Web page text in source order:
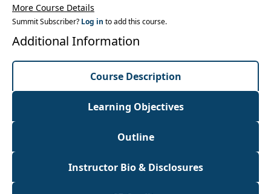
More Course Details
Summit Subscriber? Log in to add this course.
Additional Information
Course Description
Learning Objectives
Outline
Instructor Bio & Disclosures